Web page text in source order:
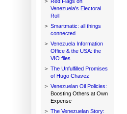
Venezuela's Electoral
Roll
> Smartmatic: all things
connected
> Venezuela Information
Office & the USA: the
VIO files
> The Unfulfilled Promises
of Hugo Chavez
> Venezuelan Oil Policies:
Boosting Others at Own
Expense
> The Venezuelan Story: